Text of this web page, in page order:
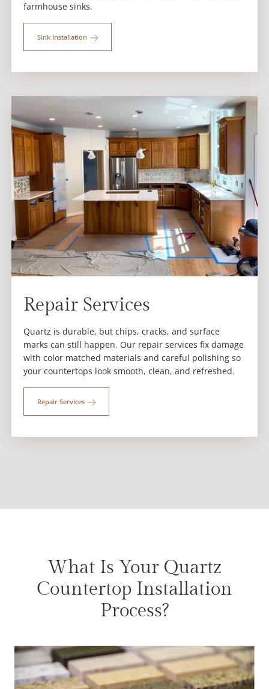
farmhouse sinks.
Sink Installation
Repair Services
Quartz is durable, but chips, cracks, and surface
marks can still happen. Our repair services fix damage
with color matched materials and careful polishing so
your countertops look smooth, clean, and refreshed.
Repair Services
What Is Your Quartz
Countertop Installation
Process?